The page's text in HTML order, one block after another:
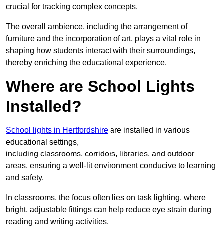
crucial for tracking complex concepts.
The overall ambience, including the arrangement of
furniture and the incorporation of art, plays a vital role in
shaping how students interact with their surroundings,
thereby enriching the educational experience.
Where are School Lights
Installed?
School lights in Hertfordshire are installed in various
educational settings,
including classrooms, corridors, libraries, and outdoor
areas, ensuring a well-lit environment conducive to learning
and safety.
In classrooms, the focus often lies on task lighting, where
bright, adjustable fittings can help reduce eye strain during
reading and writing activities.